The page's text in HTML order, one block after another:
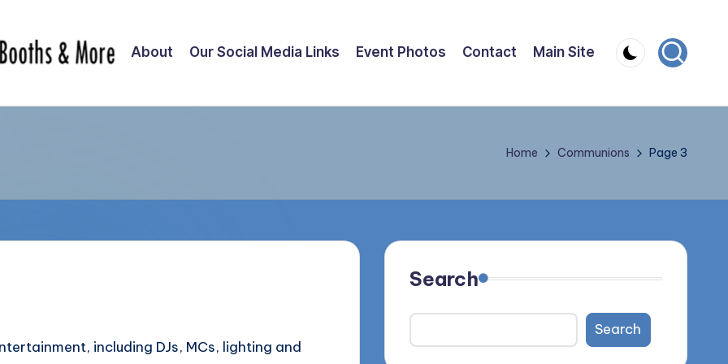
About Our Social Media Links Event Photos Contact Main Site
Home Communions Page 3
including DJs, MCs, lighting and
Search
Search